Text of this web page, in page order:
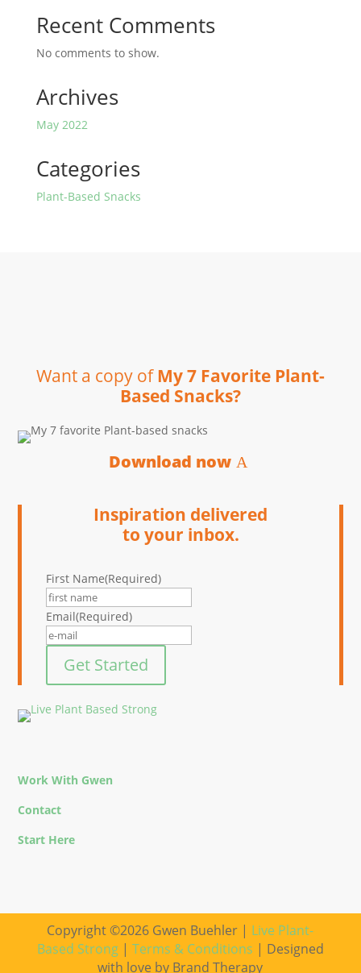
Recent Comments
No comments to show.
Archives
May 2022
Categories
Plant-Based Snacks
Want a copy ofMy 7 Favorite Plant-
Based Snacks?
Download now
Inspiration delivered
to your inbox.
First Name(Required)
Email(Required)
Get Started
Work With Gwen
Contact
Start Here
Copyright ©2026 Gwen Buehler | Live Plant-
Based Strong| Terms & Conditions | Designed
with love by Brand Therapy